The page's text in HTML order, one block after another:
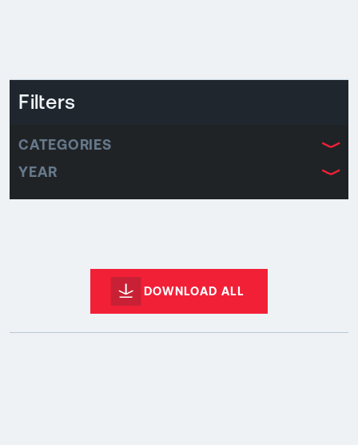
Filters
CATEGORIES
YEAR
DOWNLOAD ALL